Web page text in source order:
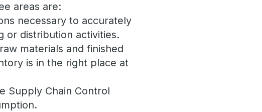
areas are:
necessary to accurately
or distribution activities.
materials and finished
is in the right place at
Supply Chain Control